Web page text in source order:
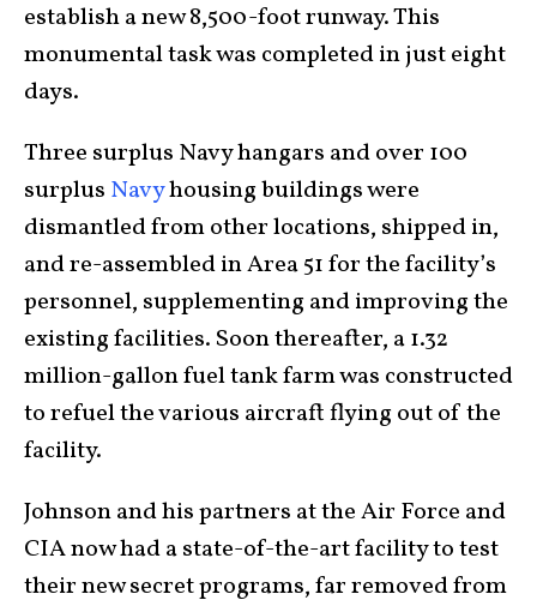
establish a new 8,500-foot runway. This
monumental task was completed in just eight
days.
Three surplus Navy hangars and over 100
surplus Navyhousing buildings were
dismantled from other locations, shipped in,
and re-assembled in Area 51 for the facility’s
personnel, supplementing and improving the
existing facilities. Soon thereafter, a 1.32
million-gallon fuel tank farm was constructed
to refuel the various aircraft flying out of the
facility.
Johnson and his partners at the Air Force and
CIA now had a state-of-the-art facility to test
their new secret programs, far removed from